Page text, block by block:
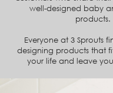
well-designed baby
products.
Everyone at 3 Sprouts
designing products that
your life and leave